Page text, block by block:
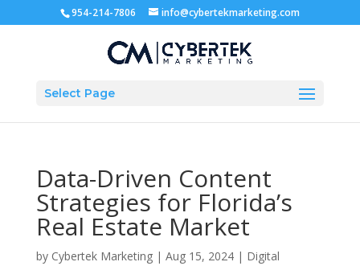
954-214-7806 info@cybertekmarketing.com
Select Page
Data-Driven Content
Strategies for Florida’s
Real Estate Market
by Cybertek Marketing| Aug 15, 2024| Digital